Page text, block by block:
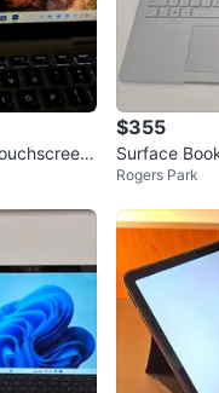
S
$355
Surface
And Tablet 2
Rogers Park